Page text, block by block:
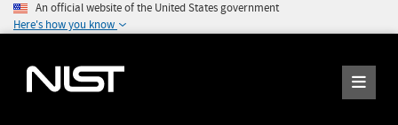
An official website of the United States government
Here's how you know